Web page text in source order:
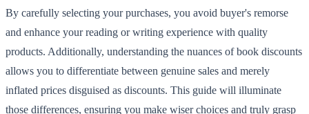
By carefully selecting your purchases, you avoid buyer's remorse
and enhance your reading or writing experience with quality
products. Additionally, understanding the nuances of book discounts
allows you to differentiate between genuine sales and merely
inflated prices disguised as discounts. This guide will illuminate
those differences, ensuring you make wiser choices and truly grasp